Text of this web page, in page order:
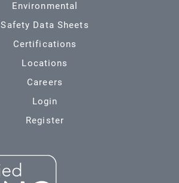
Environmental
Safety Data Sheets
Certifications
Locations
Careers
Login
Register